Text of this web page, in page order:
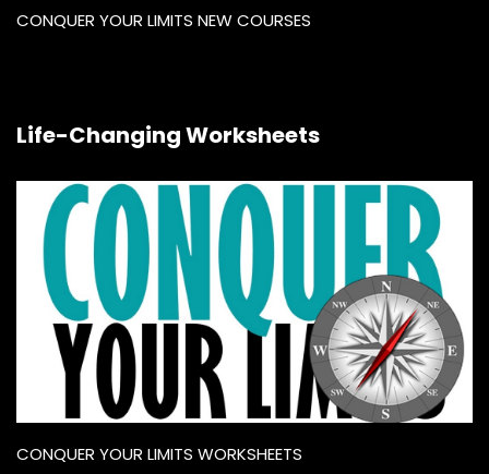
CONQUER YOUR LIMITS NEW COURSES
Life-Changing Worksheets
CONQUER YOUR LIMITS WORKSHEETS